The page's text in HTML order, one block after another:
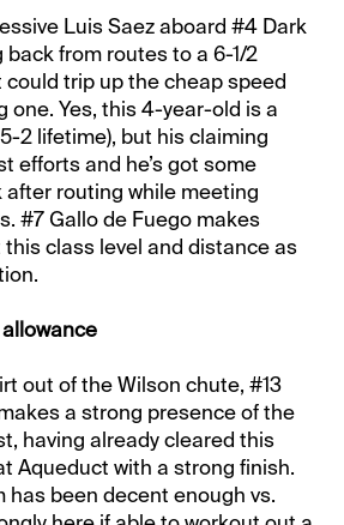
Luis Saez aboard #4 Dark
back from routes to a 6-1/2
trip up the cheap speed
one. Yes, this 4-year-old is a
2 lifetime), but his claiming
efforts and he’s got some
routing while meeting
#7 Gallo de Fuego makes
class level and distance as
out of the Wilson chute, #13
a strong presence of the
having already cleared this
Aqueduct with a strong finish.
has been decent enough vs.